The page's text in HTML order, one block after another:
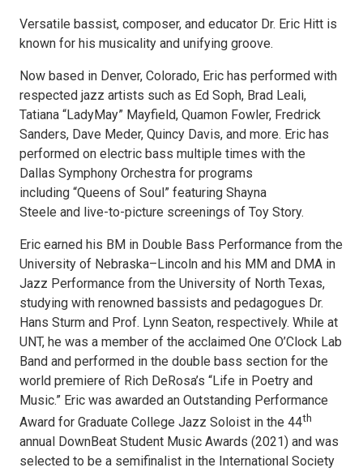
Versatile bassist, composer, and educator Dr. Eric Hitt is
known for his musicality and unifying groove.
Now based in Denver, Colorado, Eric has performed with
respected jazz artists such as Ed Soph, Brad Leali,
Tatiana “LadyMay” Mayfield, Quamon Fowler, Fredrick
Sanders, Dave Meder, Quincy Davis, and more. Eric has
performed on electric bass multiple times with the
Dallas Symphony Orchestra for programs
including “Queens of Soul” featuring Shayna
Steele and live-to-picture screenings of Toy Story.
Eric earned his BM in Double Bass Performance from the
University of Nebraska­–Lincoln and his MM and DMA in
Jazz Performance from the University of North Texas,
studying with renowned bassists and pedagogues Dr.
Hans Sturm and Prof. Lynn Seaton, respectively. While at
UNT, he was a member of the acclaimed One O’Clock Lab
Band and performed in the double bass section for the
world premiere of Rich DeRosa’s “Life in Poetry and
Music.” Eric was awarded an Outstanding Performance
Award for Graduate College Jazz Soloist in the 44th
annual DownBeat Student Music Awards (2021) and was
selected to be a semifinalist in the International Society